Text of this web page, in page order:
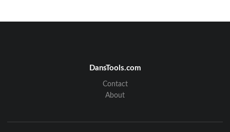
DansTools.com
Contact
About